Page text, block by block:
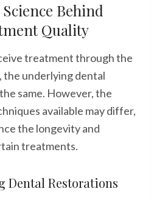
Behind
Quality
treatment through the
the underlying dental
same. However, the
available may differ,
the longevity and
treatments.
Dental Restorations